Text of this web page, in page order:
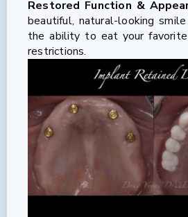
Restored Function &
beautiful, natural-looking
the ability to eat your
restrictions.